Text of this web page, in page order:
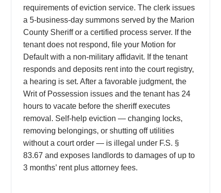
requirements of eviction service. The clerk issues
a 5-business-day summons served by the Marion
County Sheriff or a certified process server. If the
tenant does not respond, file your Motion for
Default with a non-military affidavit. If the tenant
responds and deposits rent into the court registry,
a hearing is set. After a favorable judgment, the
Writ of Possession issues and the tenant has 24
hours to vacate before the sheriff executes
removal. Self-help eviction — changing locks,
removing belongings, or shutting off utilities
without a court order — is illegal under F.S. §
83.67 and exposes landlords to damages of up to
3 months’ rent plus attorney fees.